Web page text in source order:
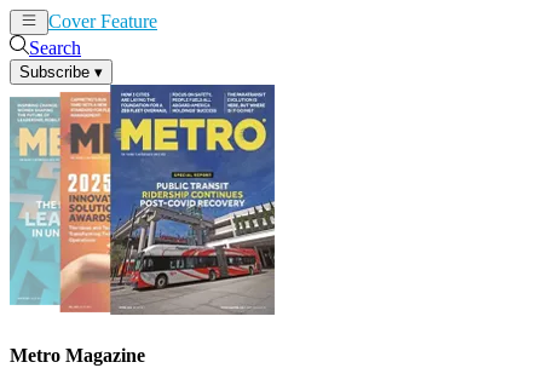
Cover Feature
Search
Subscribe ▾
Metro Magazine